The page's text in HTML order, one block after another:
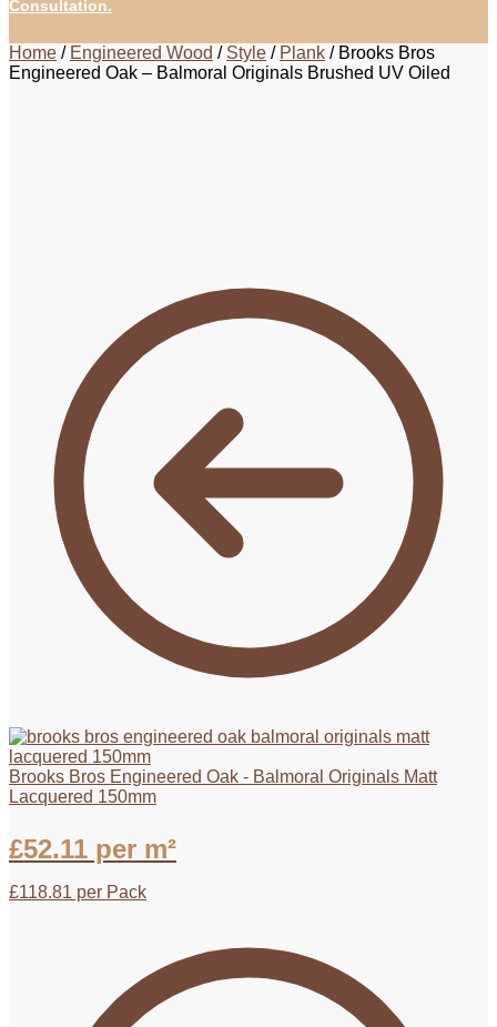
Consultation.
Home / Engineered Wood / Style / Plank / Brooks Bros
Engineered Oak – Balmoral Originals Brushed UV Oiled
Brooks Bros Engineered Oak - Balmoral Originals Matt
Lacquered 150mm
£52.11 per m²
£118.81 per Pack